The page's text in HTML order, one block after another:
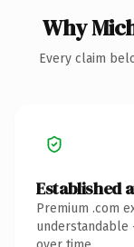
Why
Every claim
Established
Premium .com